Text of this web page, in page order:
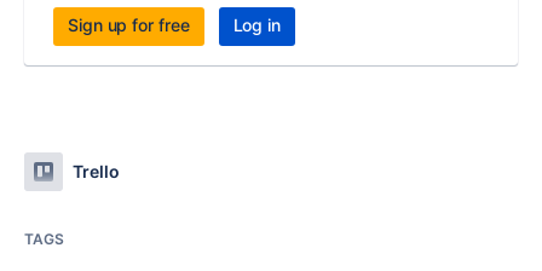
Sign up for free Log in
Trello
TAGS